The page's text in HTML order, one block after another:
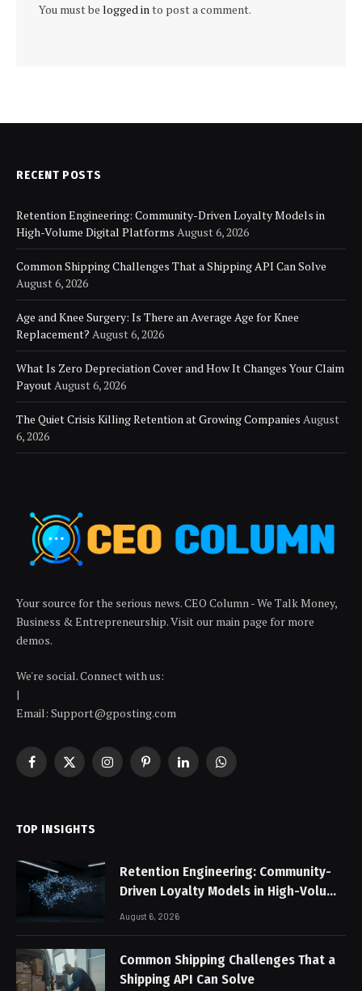
You must be logged into post a comment.
RECENT POSTS
Retention Engineering: Community-Driven Loyalty Models in
High-Volume Digital Platforms August 6, 2026
Common Shipping Challenges That a Shipping API Can Solve
August 6, 2026
Age and Knee Surgery: Is There an Average Age for Knee
Replacement? August 6, 2026
What Is Zero Depreciation Cover and How It Changes Your Claim
PayoutAugust 6, 2026
The Quiet Crisis Killing Retention at Growing Companies August
6, 2026
Your source for the serious news. CEO Column - We Talk Money,
Business & Entrepreneurship. Visit our main page for more
demos.
We're social. Connect with us:
|
Email: Support@gposting.com
Facebook
X
InstagramPinterestLinkedInWhatsApp
TOP INSIGHTS
Retention Engineering: Community-
Driven Loyalty Models in High-Volume
Digital Platforms
August 6, 2026
Common Shipping Challenges That a
Shipping API Can Solve